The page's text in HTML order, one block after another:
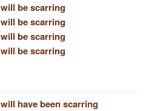
will be scarring
will be scarring
will be scarring
will be scarring
will have been scarring